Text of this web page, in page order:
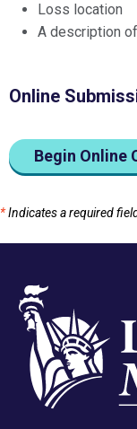
Loss location
A description
Online
Begin Online
*Indicates a required